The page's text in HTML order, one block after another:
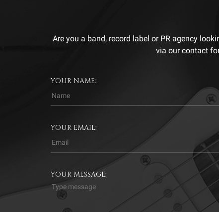
Are you a band, record label or PR agency
via our contact
YOUR NAME::
YOUR EMAIL:
YOUR MESSAGE: